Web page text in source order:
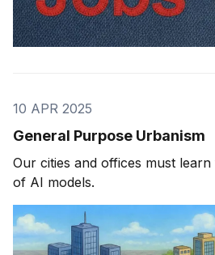
10 APR 2025
General Purpose Urbanism
Our cities and offices must
of AI models.